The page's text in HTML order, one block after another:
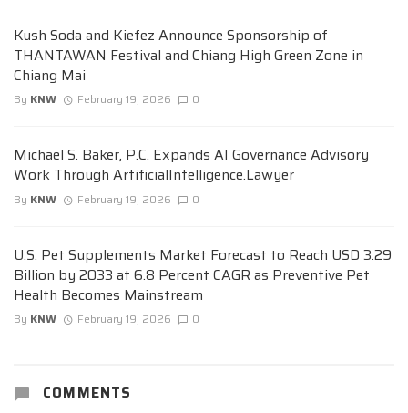
Kush Soda and Kiefez Announce Sponsorship of
THANTAWAN Festival and Chiang High Green Zone in
Chiang Mai
By KNW February 19, 2026 0
Michael S. Baker, P.C. Expands AI Governance Advisory
Work Through ArtificialIntelligence.Lawyer
By KNW February 19, 2026 0
U.S. Pet Supplements Market Forecast to Reach USD 3.29
Billion by 2033 at 6.8 Percent CAGR as Preventive Pet
Health Becomes Mainstream
By KNW February 19, 2026 0
COMMENTS